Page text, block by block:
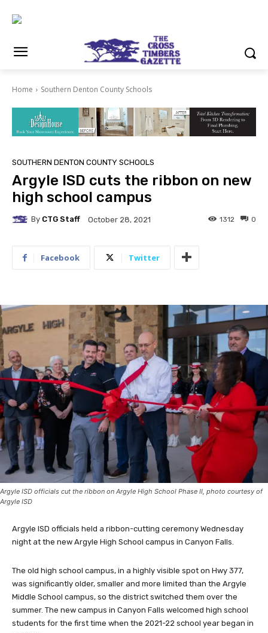
Home Southern Denton County Schools
SOUTHERN DENTON COUNTY SCHOOLS
Argyle ISD cuts the ribbon on new
high school campus
By CTG Staff October 28, 2021 0
1312
Facebook Twitter
Argyle ISD officials cut the ribbon on Argyle High School Phase II, photo courtesy of
Argyle ISD
Argyle ISD officials held a ribbon-cutting ceremony Wednesday
night at the new Argyle High School campus in Canyon Falls.
The old high school campus, in a highly visible spot on Hwy 377,
was significantly older, smaller and more limited than the Argyle
Middle School campus, so the district switched them over the
summer. The new campus in Canyon Falls welcomed high school
students for the first time when the 2021-22 school year began in